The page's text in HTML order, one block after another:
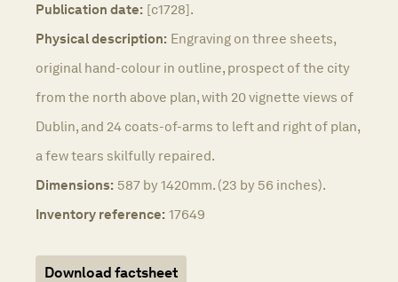
Publication date: [c1728].
Physical description: Engraving on three sheets,
original hand-colour in outline, prospect of the city
from the north above plan, with 20 vignette views of
Dublin, and 24 coats-of-arms to left and right of plan,
a few tears skilfully repaired.
Dimensions: 587 by 1420mm. (23 by 56 inches).
Inventory reference: 17649
Download factsheet